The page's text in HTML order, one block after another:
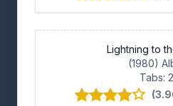
Lightning to
(1980)
Tabs: